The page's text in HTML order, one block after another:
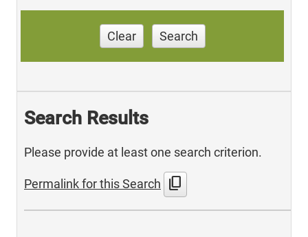
Clear Search
Search Results
Please provide at least one search criterion.
Permalink for this Search content_copy